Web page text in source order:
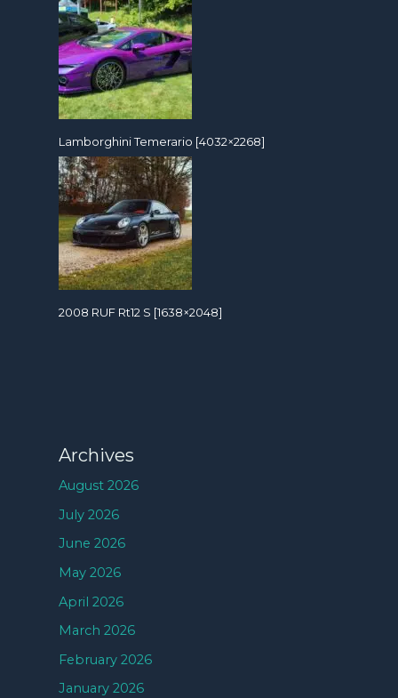
Lamborghini Temerario [4032×2268]
2008 RUF Rt12 S [1638×2048]
Archives
August 2026
July 2026
June 2026
May 2026
April 2026
March 2026
February 2026
January 2026